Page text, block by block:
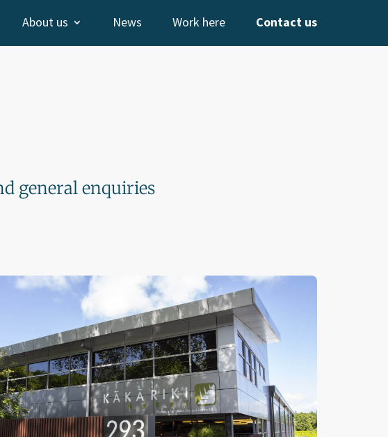
About us News Work here Contact us
general enquiries